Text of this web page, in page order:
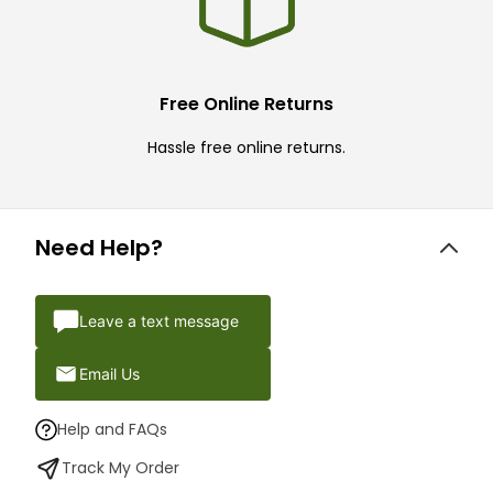
Free Online Returns
Hassle free online returns.
Need Help?
Leave a text message
Email Us
Help and FAQs
Track My Order